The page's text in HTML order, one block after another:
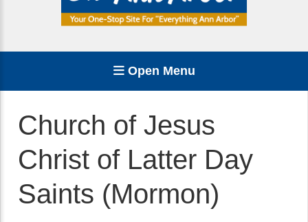
Open Menu
Church of Jesus
Christ of Latter Day
Saints (Mormon)